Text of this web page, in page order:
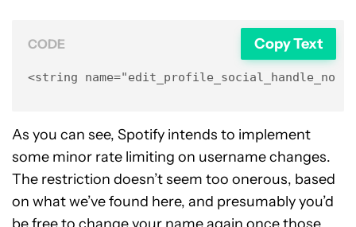
CODE Copy Text
<string
As you can see, Spotify intends to implement
some minor rate limiting on username changes.
The restriction doesn’t seem too onerous, based
on what we’ve found here, and presumably you’d